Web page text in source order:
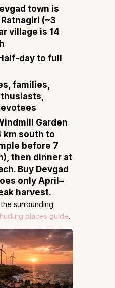
town is
(~3
village is 14
day to full
families,
Garden
km south to
before 7
then dinner at
Buy Devgad
only April–
harvest.
surrounding
places guide.